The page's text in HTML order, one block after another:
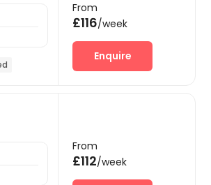
From
£116/week
Enquire
From
£112/week